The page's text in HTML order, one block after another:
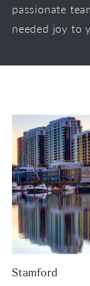
passionate
needed joy to
Stamford